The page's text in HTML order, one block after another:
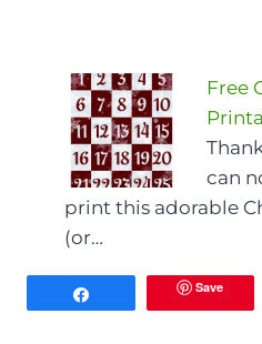
Free
can
print this adorable
(or…
Save